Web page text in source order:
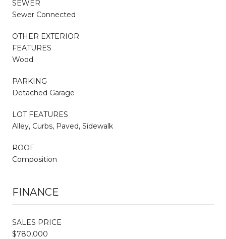
SEWER
Sewer Connected
OTHER EXTERIOR
FEATURES
Wood
PARKING
Detached Garage
LOT FEATURES
Alley, Curbs, Paved, Sidewalk
ROOF
Composition
FINANCE
SALES PRICE
$780,000